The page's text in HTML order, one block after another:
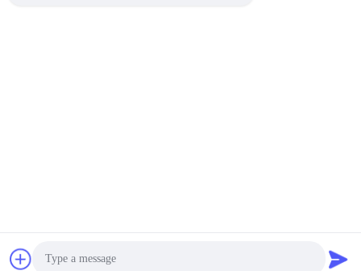
Copyright © 2018-2026 Shenzhen Tunsing Plastic Products
Co., Ltd. . All Rights Reserved.